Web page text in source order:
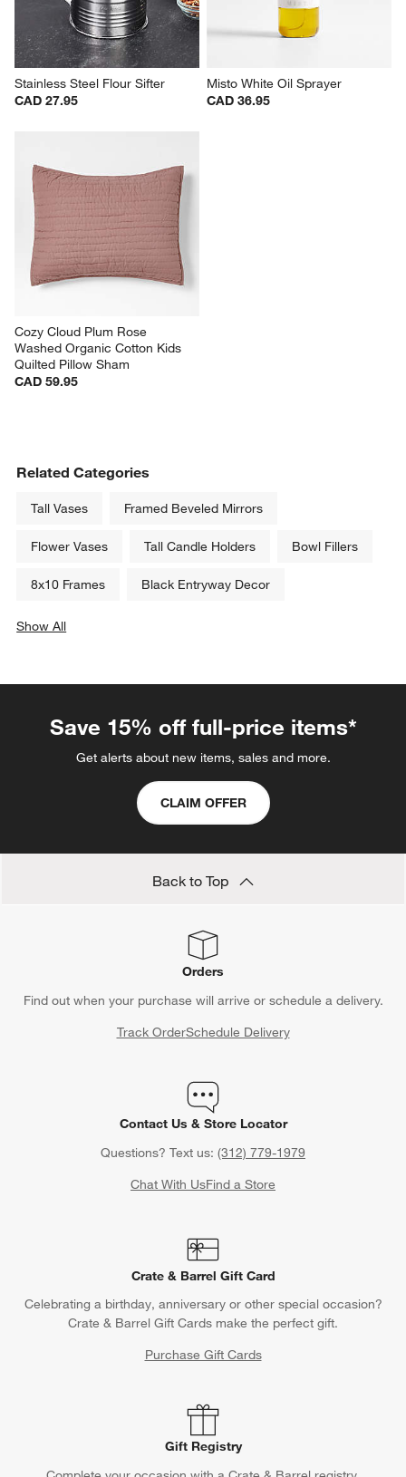
Stainless Steel Flour Sifter
CAD 27.95
Misto White Oil Sprayer
CAD 36.95
Cozy Cloud Plum Rose
Washed Organic Cotton Kids
Quilted Pillow Sham
CAD 59.95
Related Categories
Tall Vases Framed Beveled Mirrors
Flower Vases Tall Candle Holders Bowl Fillers
8x10 Frames Black Entryway Decor
Show All
Save 15% off full-price items*
Get alerts about new items, sales and more.
CLAIM OFFER
Back to Top
Orders
Find out when your purchase will arrive or schedule a delivery.
Track OrderSchedule Delivery
Contact Us & Store Locator
Questions? Text us: (312) 779-1979
Chat With UsFind a Store
Crate & Barrel Gift Card
Celebrating a birthday, anniversary or other special occasion?
Crate & Barrel Gift Cards make the perfect gift.
Purchase Gift Cards
Gift Registry